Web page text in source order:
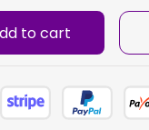
to cart